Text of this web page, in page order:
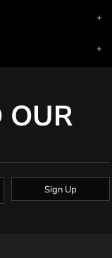
OUR
Sign Up